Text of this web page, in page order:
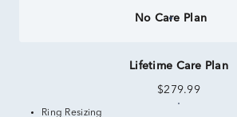
No Care Plan
Lifetime Care Plan
$279.99
Ring Resizing